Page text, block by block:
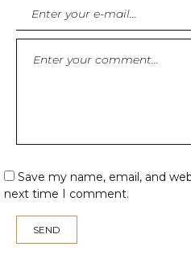
Save my name, email, and
next time I comment.